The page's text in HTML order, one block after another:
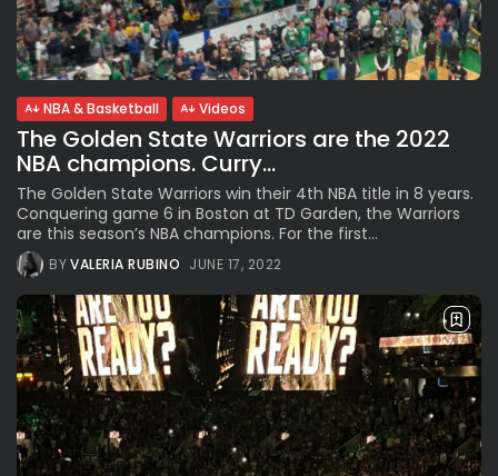
Subscribe to our Newletter
Stay Informed, Stay Inspired
Newsletter
FOLLOW US
JOIN OUR COMMUNITY
NBA & Basketball Videos
The Golden State Warriors are the 2022
NBA champions. Curry...
The Golden State Warriors win their 4th NBA title in 8 years.
Conquering game 6 in Boston at TD Garden, the Warriors
are this season’s NBA champions. For the first...
BYVALERIA RUBINO JUNE 17, 2022